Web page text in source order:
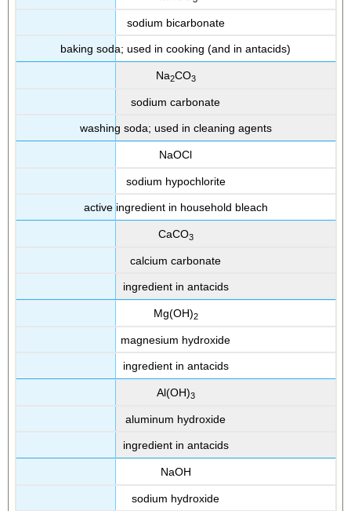
sodium bicarbonate
baking soda; used in cooking (and in antacids)
Na2CO3
sodium carbonate
washing soda; used in cleaning agents
NaOCl
sodium hypochlorite
active ingredient in household bleach
CaCO3
calcium carbonate
ingredient in antacids
Mg(OH)2
magnesium hydroxide
ingredient in antacids
Al(OH)3
aluminum hydroxide
ingredient in antacids
NaOH
sodium hydroxide